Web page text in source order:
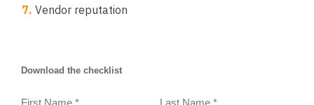
7. Vendor reputation